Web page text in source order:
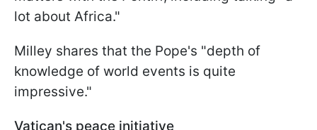
lot about Africa."
Milley shares that the Pope's "depth of
knowledge of world events is quite
impressive."
Vatican's peace initiative